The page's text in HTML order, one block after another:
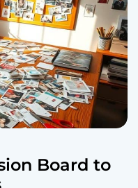
Board to